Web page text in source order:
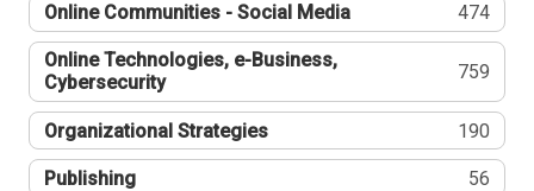
Online Communities - Social Media 474
Online Technologies, e-Business,
Cybersecurity
759
Organizational Strategies 190
Publishing 56